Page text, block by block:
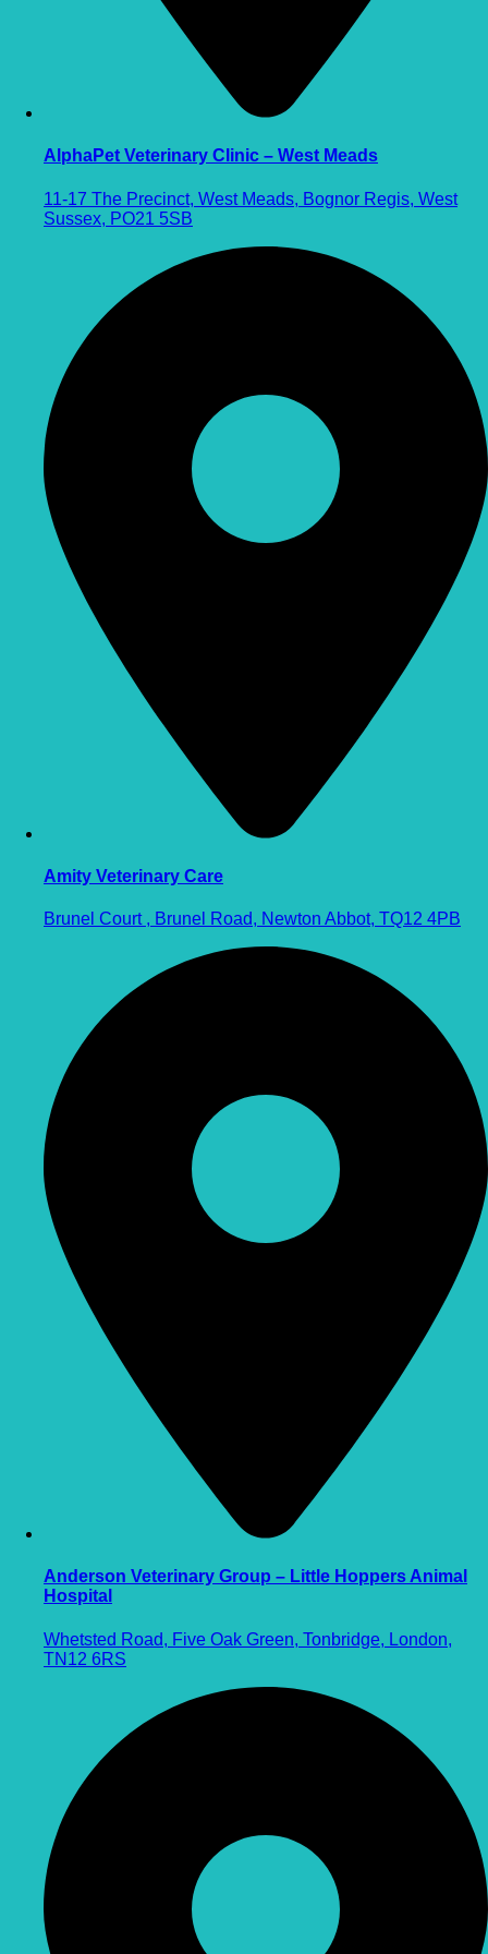
AlphaPet Veterinary Clinic – West Meads
11-17 The Precinct, West Meads, Bognor Regis, West
Sussex, PO21 5SB
Amity Veterinary Care
Brunel Court , Brunel Road, Newton Abbot, TQ12 4PB
Anderson Veterinary Group – Little Hoppers Animal
Hospital
Whetsted Road, Five Oak Green, Tonbridge, London,
TN12 6RS